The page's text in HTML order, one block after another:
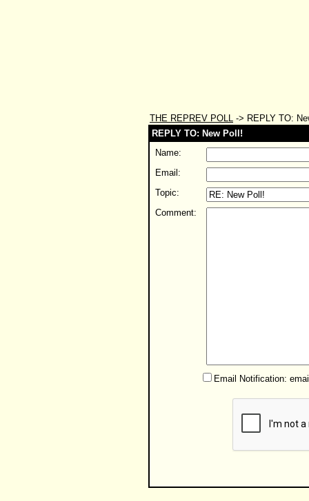
THE REPREV POLL -> REPLY TO:
REPLY TO: New Poll!
Name:
Email:
Topic:
Comment:
Email Notification: